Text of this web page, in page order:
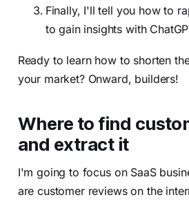
Finally, I'll tell you how to
to gain insights with
Ready to learn how to shorten
your market? Onward, builders!
Where to find
and extract it
I'm going to focus on SaaS
are customer reviews on the